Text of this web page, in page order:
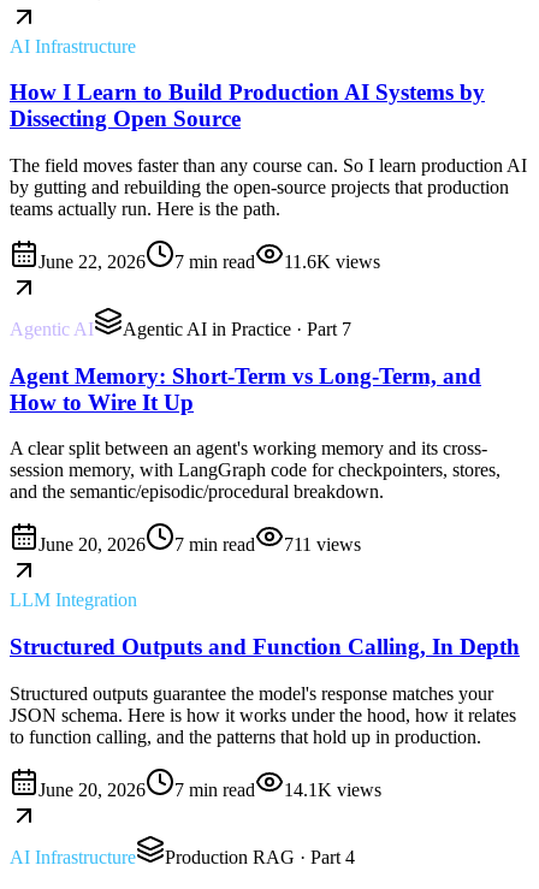
AI Infrastructure
How I Learn to Build Production AI Systems by
Dissecting Open Source
The field moves faster than any course can. So I learn production AI
by gutting and rebuilding the open-source projects that production
teams actually run. Here is the path.
June 22, 2026 7 min read 11.6K views
Agentic AI Agentic AI in Practice · Part 7
Agent Memory: Short-Term vs Long-Term, and
How to Wire It Up
A clear split between an agent's working memory and its cross-
session memory, with LangGraph code for checkpointers, stores,
and the semantic/episodic/procedural breakdown.
June 20, 2026 7 min read 711 views
LLM Integration
Structured Outputs and Function Calling, In Depth
Structured outputs guarantee the model's response matches your
JSON schema. Here is how it works under the hood, how it relates
to function calling, and the patterns that hold up in production.
June 20, 2026 7 min read 14.1K views
AI Infrastructure Production RAG · Part 4